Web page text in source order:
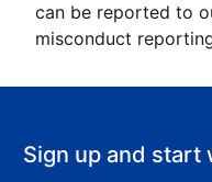
can be reported to
misconduct
Sign up and start